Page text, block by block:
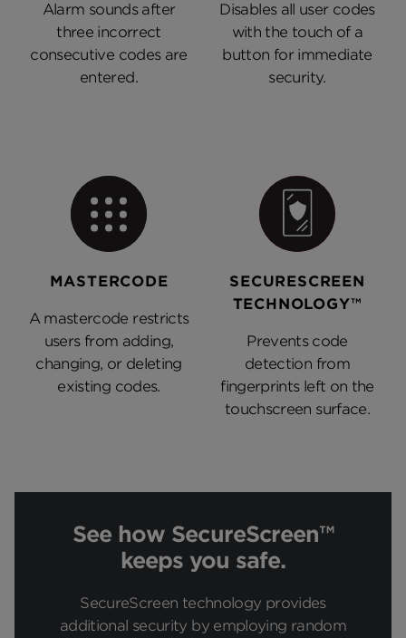
Alarm sounds after
three incorrect
consecutive codes are
entered.
Disables all user codes
with the touch of a
button for immediate
security.
MASTERCODE
A mastercode restricts
users from adding,
changing, or deleting
existing codes.
SECURESCREEN
TECHNOLOGY™
Prevents code
detection from
fingerprints left on the
touchscreen surface.
See how SecureScreen™
keeps you safe.
SecureScreen technology provides
additional security by employing random